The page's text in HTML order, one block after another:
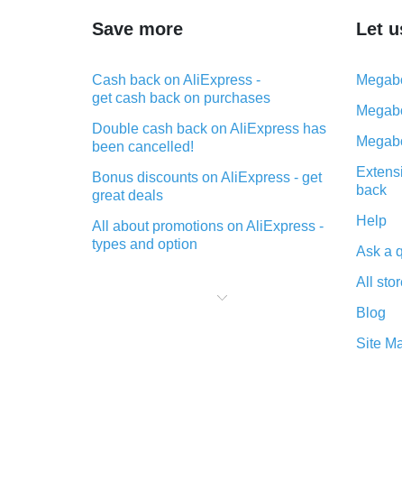
Save more
Cash back on AliExpress -
get cash back on purchases
Double cash back on AliExpress has
been cancelled!
Bonus discounts on AliExpress - get
great deals
All about promotions on AliExpress -
types and option
purchases on AliExpress - short and
Let
back
Help
Ask a
All
Blog
Site